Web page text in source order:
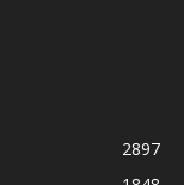
2897